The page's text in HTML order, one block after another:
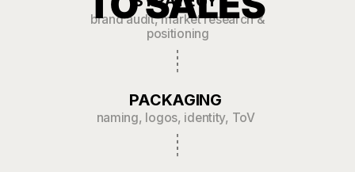
3x boost in local brand
recognition post-rebranding